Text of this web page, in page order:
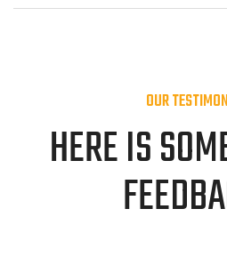
OUR
HERE IS